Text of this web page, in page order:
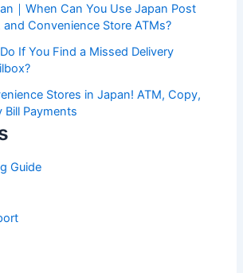
｜When Can You Use Japan Post
and Convenience Store ATMs?
If You Find a Missed Delivery
Stores in Japan! ATM, Copy,
Bill Payments
Guide